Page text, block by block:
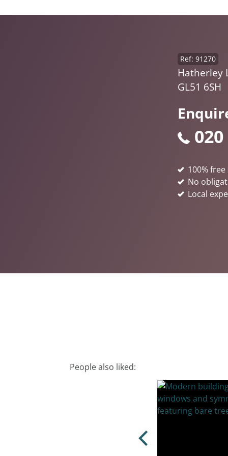
Ref: 91270
Hatherley
GL51 6SH
100%
No
Local
People also liked: